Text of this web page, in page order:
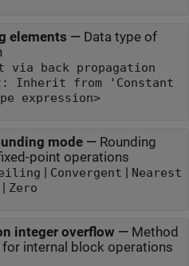
elements — Data type of
Inherit: Inherit via back propagation
Inherit from 'Constant
expression>
mode— Rounding
point operations
| Convergent | Nearest
| Zero
integer overflow — Method
internal block operations